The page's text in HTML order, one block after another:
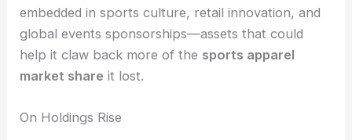
embedded in sports culture, retail innovation, and
global events sponsorships—assets that could
help it claw back more of the sports apparel
market share it lost.
On Holdings Rise